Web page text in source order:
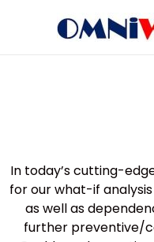
In today’s cutting-
for our what-if
as well as
further preventive/